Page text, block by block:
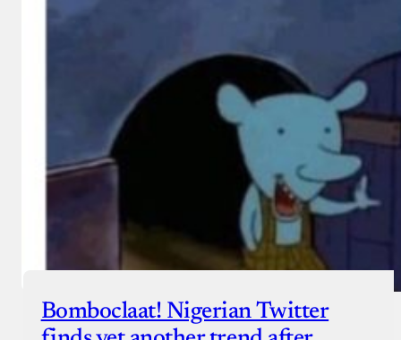
Bomboclaat! Nigerian Twitter